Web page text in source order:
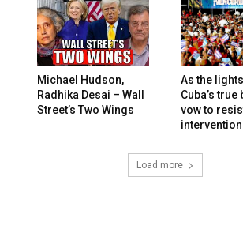
Michael Hudson,
Radhika Desai – Wall
Street’s Two Wings
As the
Cuba’s
vow to
intervention
Load more